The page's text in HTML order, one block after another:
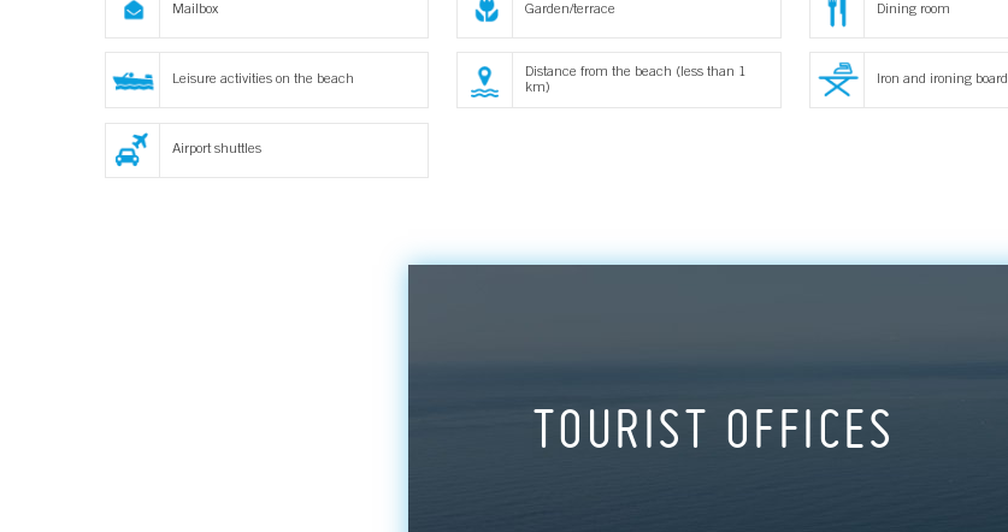
Mailbox Garden/terrace Dining room
Leisure activities on the beach
Distance from the beach (less than 1
km)
Iron and ironing board
Airport shuttles
TOURIST OFFICES